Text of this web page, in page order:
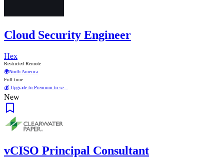
Cloud Security Engineer
Hex
Restricted Remote
🌍North America
Full time
💰 Upgrade to Premium to se...
New
vCISO Principal Consultant